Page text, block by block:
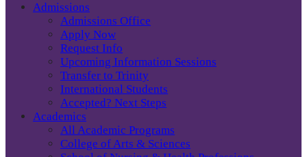
Admissions
Admissions Office
Apply Now
Request Info
Upcoming Information Sessions
Transfer to Trinity
International Students
Accepted? Next Steps
Academics
All Academic Programs
College of Arts & Sciences